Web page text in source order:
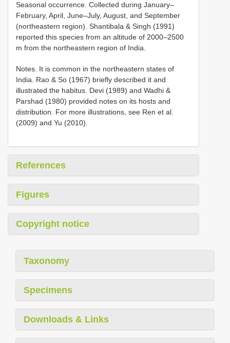
Seasonal occurrence. Collected during January–
February, April, June–July, August, and September
(northeastern region). Shantibala & Singh (1991)
reported this species from an altitude of 2000–2500
m from the northeastern region of India.
Notes. It is common in the northeastern states of
India. Rao & So (1967) briefly described it and
illustrated the habitus. Devi (1989) and Wadhi &
Parshad (1980) provided notes on its hosts and
distribution. For more illustrations, see Ren et al.
(2009) and Yu (2010).
References
Figures
Copyright notice
Taxonomy
Specimens
Downloads & Links